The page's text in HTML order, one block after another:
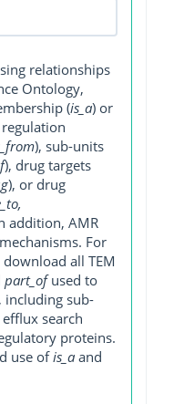
relationships
Ontology,
(is_a) or
), sub-units
), drug targets
), or drug
addition, AMR
For
all TEM
part_ofused to
including sub-
search
proteins.
use ofis_a and